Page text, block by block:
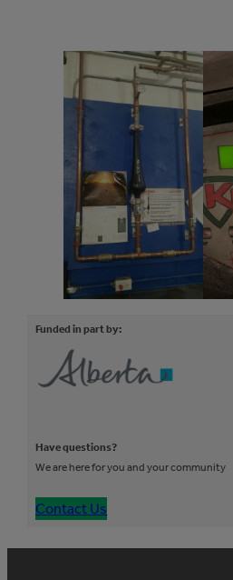
Funded in part by:
Have questions?
We are here for you and your community
Contact Us